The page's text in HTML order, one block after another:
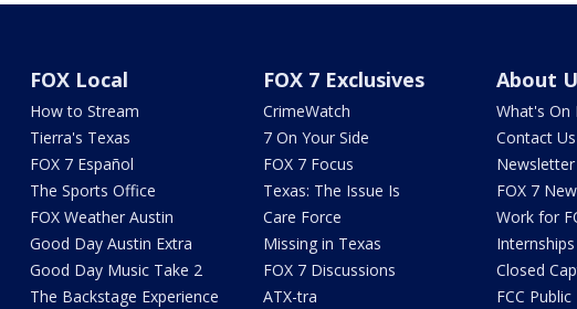
FOX Local
How to Stream
Tierra's Texas
FOX 7 Español
The Sports Office
FOX Weather Austin
Good Day Austin Extra
Good Day Music Take 2
The Backstage Experience
FOX 7 Exclusives
CrimeWatch
7 On Your Side
FOX 7 Focus
Texas: The Issue Is
Care Force
Missing in Texas
FOX 7 Discussions
ATX-tra
About
What's On
Contact Us
Newsletter
FOX 7
Work for
Internships
Closed
FCC Public